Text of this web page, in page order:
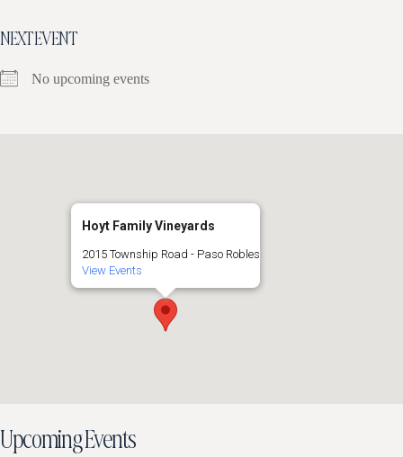
NEXT EVENT
No upcoming events
Hoyt Family Vineyards
2015 Township Road - Paso Robles
View Events
Upcoming Events